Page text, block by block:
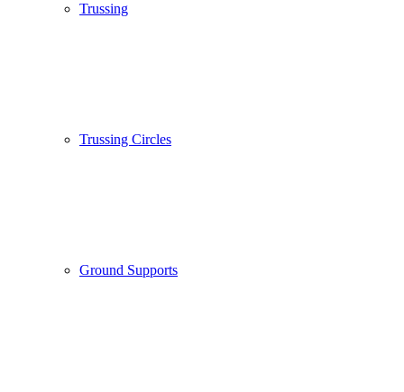
Trussing
Trussing Circles
Ground Supports